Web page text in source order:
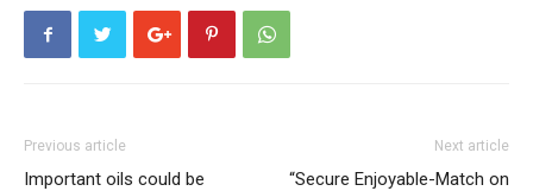
Previous article
Important oils could be
Next article
“Secure Enjoyable-Match on